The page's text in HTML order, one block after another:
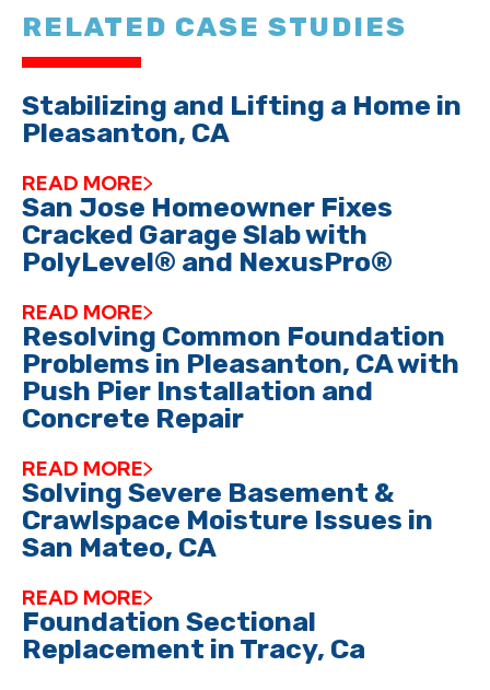
RELATED CASE STUDIES
Stabilizing and Lifting a Home in
Pleasanton, CA
READ MORE
San Jose Homeowner Fixes
Cracked Garage Slab with
PolyLevel® and NexusPro®
READ MORE
Resolving Common Foundation
Problems in Pleasanton, CA with
Push Pier Installation and
Concrete Repair
READ MORE
Solving Severe Basement &
Crawlspace Moisture Issues in
San Mateo, CA
READ MORE
Foundation Sectional
Replacement in Tracy, Ca